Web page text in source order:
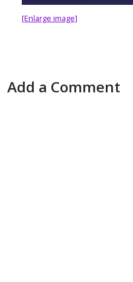
[Enlarge image]
Add a Comment